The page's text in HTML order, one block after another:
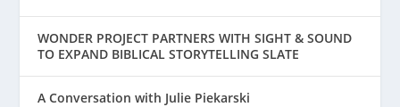
WONDER PROJECT PARTNERS WITH SIGHT & SOUND
TO EXPAND BIBLICAL STORYTELLING SLATE
A Conversation with Julie Piekarski